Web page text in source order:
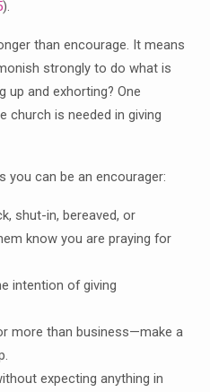
).
than encourage. It means
strongly to do what is
up and exhorting? One
church is needed in giving
you can be an encourager:
shut-in, bereaved, or
know you are praying for
intention of giving
more than business—make a
expecting anything in